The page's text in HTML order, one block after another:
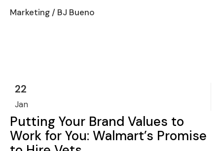
Marketing / BJ Bueno
22
Jan
Putting Your Brand Values to
Work for You: Walmart’s Promise